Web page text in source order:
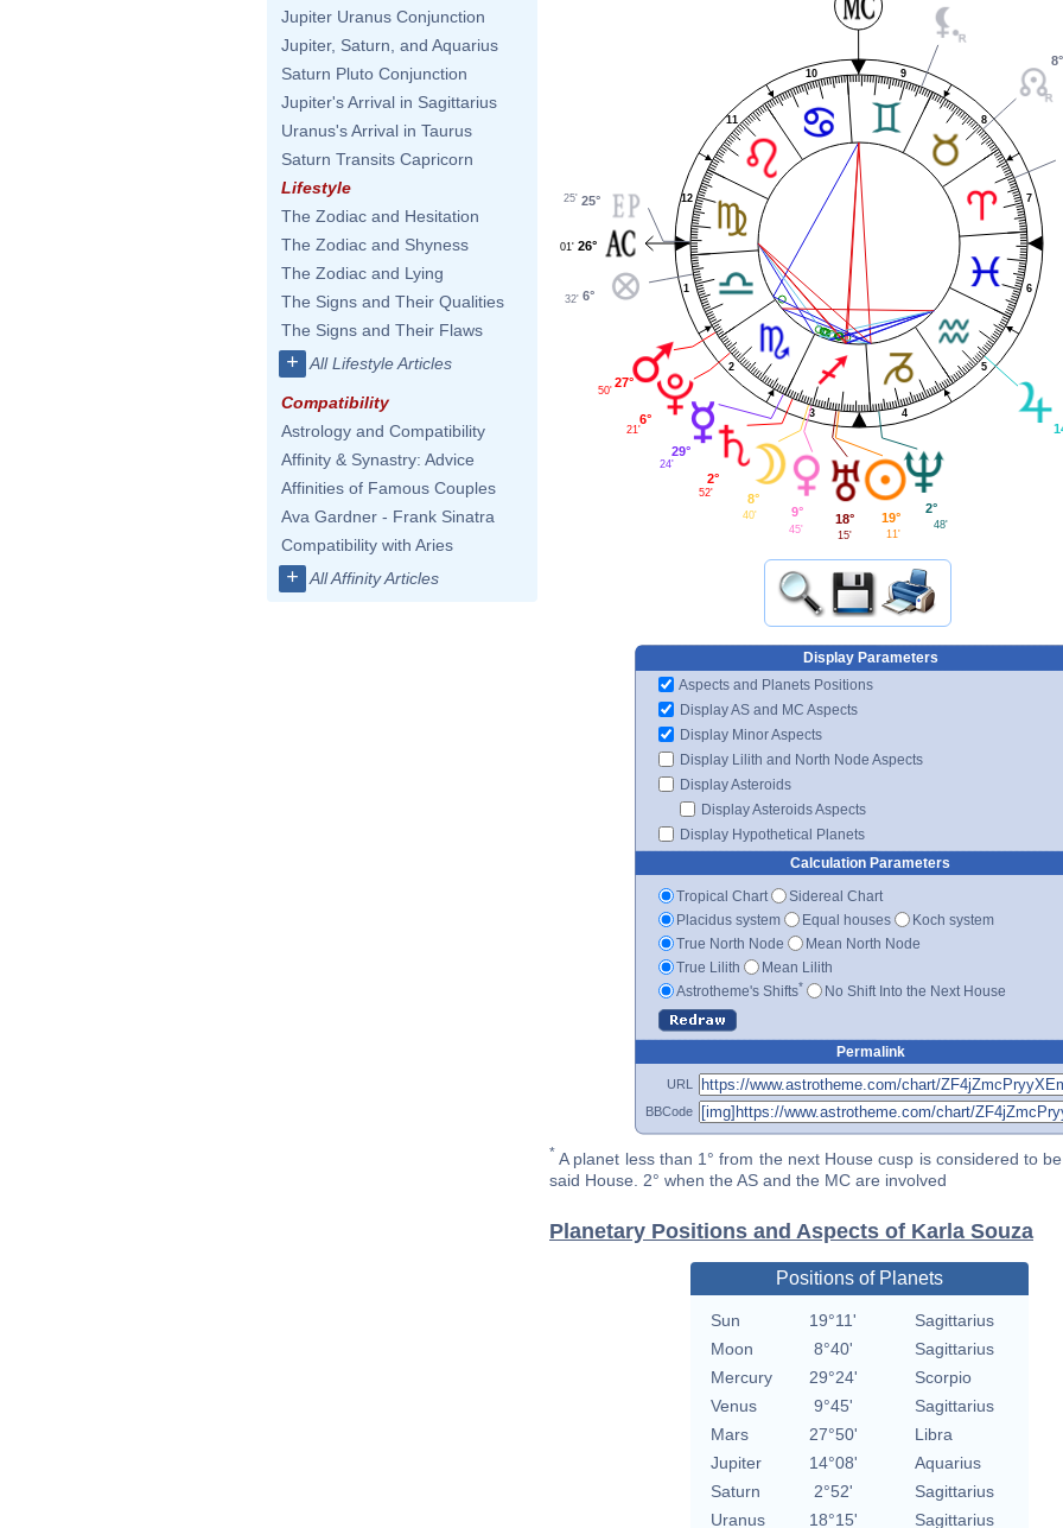
Jupiter Uranus Conjunction
Jupiter, Saturn, and Aquarius
Saturn Pluto Conjunction
Jupiter's Arrival in Sagittarius
Uranus's Arrival in Taurus
Saturn Transits Capricorn
Lifestyle
The Zodiac and Hesitation
The Zodiac and Shyness
The Zodiac and Lying
The Signs and Their Qualities
The Signs and Their Flaws
+ All Lifestyle Articles
Compatibility
Astrology and Compatibility
Affinity & Synastry: Advice
Affinities of Famous Couples
Ava Gardner - Frank Sinatra
Compatibility with Aries
+ All Affinity Articles
1
2
3 4
5
6
7
8
9
10
11
12
8°
25°
25'
26°
01'
6°
32'
27°
50'
6°
21'
29°
24'
2°
52' 8°
40' 9°
45'
18°
15'
19°
11'
2°
48'
Display Parameters
Aspects and Planets Positions
Display AS and MC Aspects
Display Minor Aspects
Display Lilith and North Node Aspects
Display Asteroids
Display Asteroids Aspects
Display Hypothetical Planets
Calculation Parameters
Tropical Chart
Sidereal Chart
Placidus system
Equal houses
Koch system
True North Node
Mean North Node
True Lilith
Mean Lilith
Astrotheme's Shifts* No Shift Into the Next House
Permalink
URL
BBCode
* A planet less than 1° from the next House cusp is considered to
said House. 2° when the AS and the MC are involved
Planetary Positions and Aspects of Karla Souza
Positions of Planets
Sun 19°11'
Sagittarius
Moon
8°40'
Sagittarius
Mercury
29°24'
Scorpio
Venus
9°45'
Sagittarius
Mars
27°50'
Libra
Jupiter
14°08'
Aquarius
Saturn
2°52'
Sagittarius
Uranus
18°15' Sagittarius